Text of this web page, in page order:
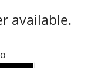
available.